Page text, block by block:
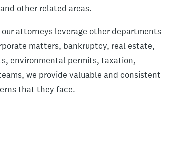
other related areas.
attorneys leverage other departments
matters, bankruptcy, real estate,
environmental permits, taxation,
we provide valuable and consistent
that they face.